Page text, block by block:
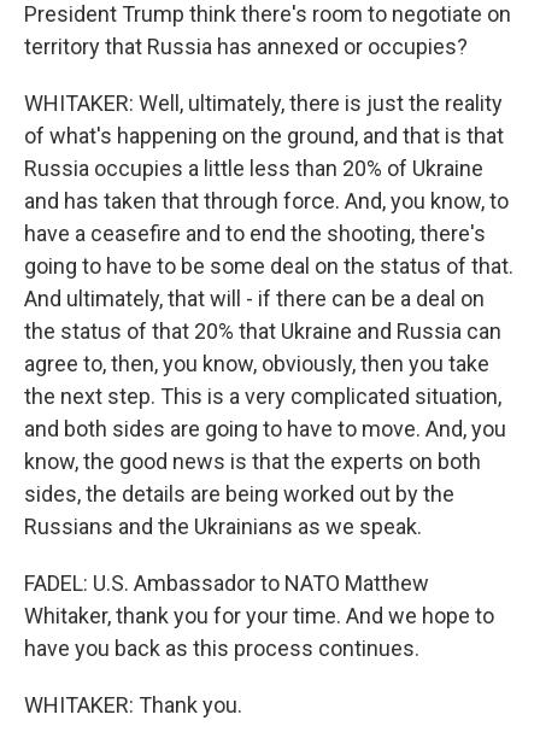
President Trump think there's room to negotiate on
territory that Russia has annexed or occupies?
WHITAKER: Well, ultimately, there is just the reality
of what's happening on the ground, and that is that
Russia occupies a little less than 20% of Ukraine
and has taken that through force. And, you know, to
have a ceasefire and to end the shooting, there's
going to have to be some deal on the status of that.
And ultimately, that will - if there can be a deal on
the status of that 20% that Ukraine and Russia can
agree to, then, you know, obviously, then you take
the next step. This is a very complicated situation,
and both sides are going to have to move. And, you
know, the good news is that the experts on both
sides, the details are being worked out by the
Russians and the Ukrainians as we speak.
FADEL: U.S. Ambassador to NATO Matthew
Whitaker, thank you for your time. And we hope to
have you back as this process continues.
WHITAKER: Thank you.